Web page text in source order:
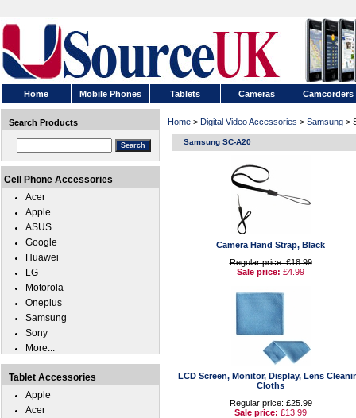
Home Mobile Phones Tablets Cameras Camcorders
Home > Digital Video Accessories > Samsung >
Samsung SC-A20
Camera Hand Strap, Black
Regular price: £18.99
Sale price: £4.99
LCD Screen, Monitor, Display, Lens
Cloths
Regular price: £25.99
Sale price: £13.99
Search Products
Cell Phone Accessories
Acer
Apple
ASUS
Google
Huawei
LG
Motorola
Oneplus
Samsung
Sony
More...
Tablet Accessories
Apple
Acer